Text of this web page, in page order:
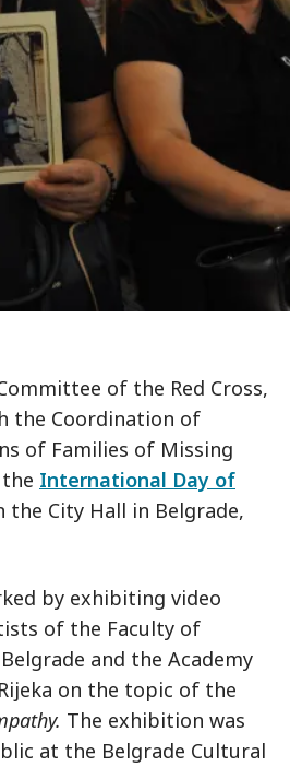
of the Red Cross,
the Coordination of
of Families of Missing
International Day of
the City Hall in Belgrade,
by exhibiting video
of the Faculty of
and the Academy
on the topic of the
The exhibition was
at the Belgrade Cultural